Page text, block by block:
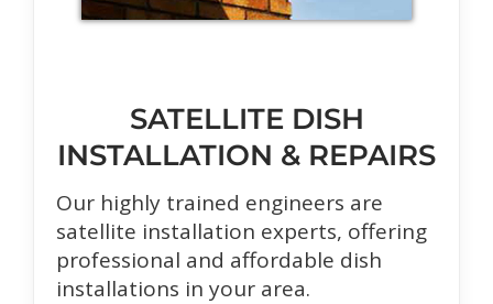
SATELLITE DISH
INSTALLATION & REPAIRS
Our highly trained engineers are
satellite installation experts, offering
professional and affordable dish
installations in your area.